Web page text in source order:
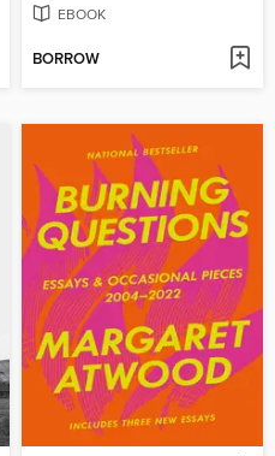
EBOOK
BORROW